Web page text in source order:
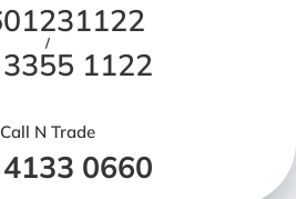
/
1122
Call N Trade
0660